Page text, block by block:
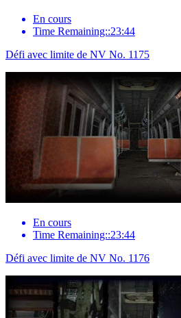
En cours
Time Remaining::23:44
Défi avec limite de NV No. 1175
En cours
Time Remaining::23:44
Défi avec limite de NV No. 1176